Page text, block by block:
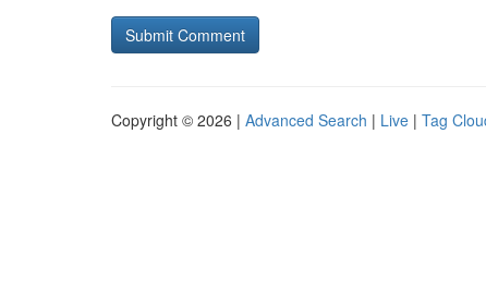
Copyright © 2026 | Advanced Search | Live | Tag